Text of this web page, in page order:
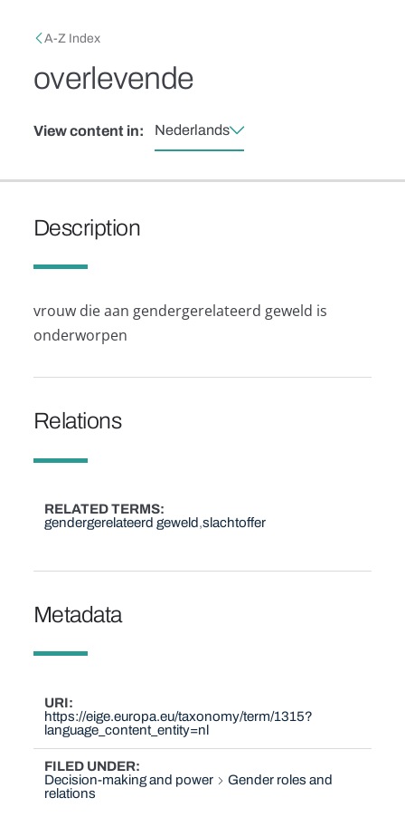
Breadcrumb
A-Z Index
overlevende
View content in: Nederlands
Description
vrouw die aan gendergerelateerd geweld is
onderworpen
Relations
RELATED TERMS
gendergerelateerd geweld slachtoffer
Metadata
URI
https://eige.europa.eu/taxonomy/term/1315?
language_content_entity=nl
FILED UNDER
Decision-making and power
Gender roles and
relations